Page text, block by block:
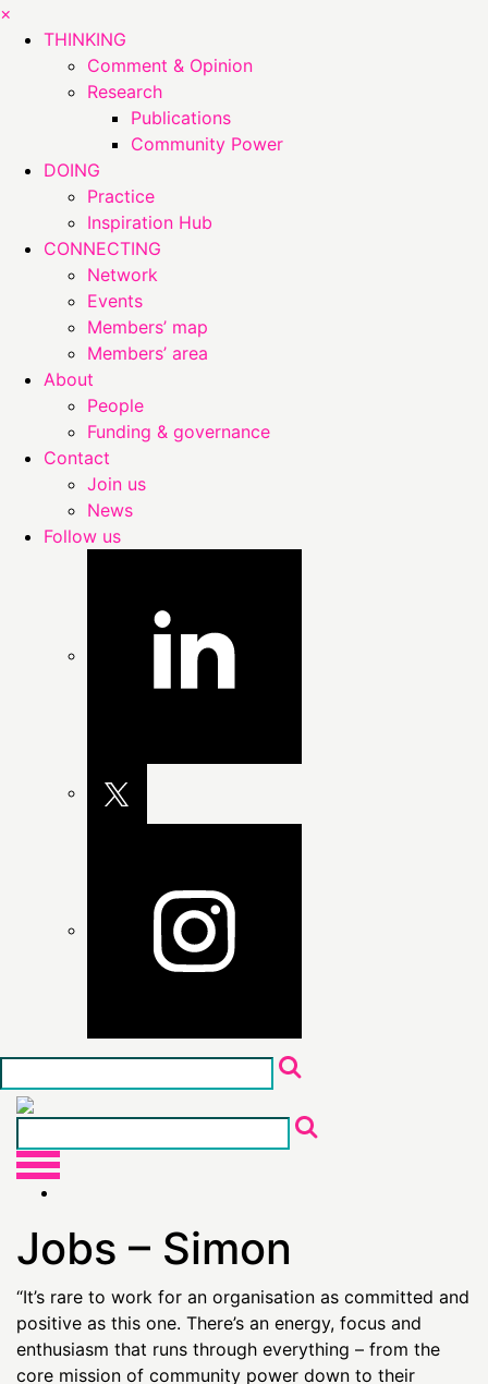
×
THINKING
Comment & Opinion
Research
Publications
Community Power
DOING
Practice
Inspiration Hub
CONNECTING
Network
Events
Members’ map
Members’ area
About
People
Funding & governance
Contact
Join us
News
Follow us
Skip
the
content
Jobs – Simon
“It’s rare to work for an organisation as committed and
positive as this one. There’s an energy, focus and
enthusiasm that runs through everything – from the
core mission of community power down to their